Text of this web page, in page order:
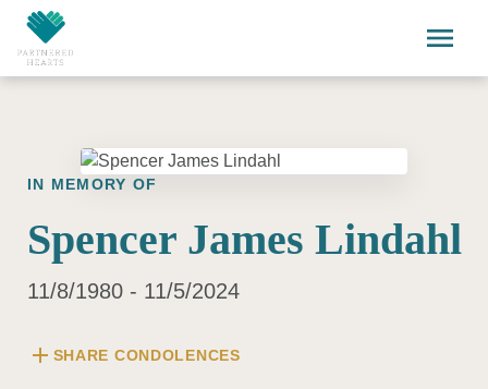
Skip to main content
menu
IN MEMORY OF
Spencer James Lindahl
11/8/1980 - 11/5/2024
add SHARE CONDOLENCES